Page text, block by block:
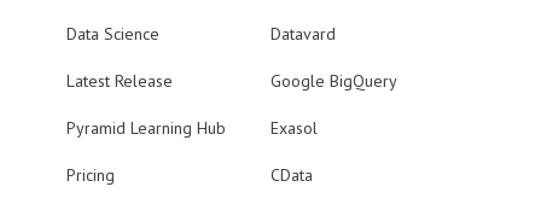
Data Science
Latest Release
Pyramid Learning Hub
Pricing
Datavard
Google BigQuery
Exasol
CData